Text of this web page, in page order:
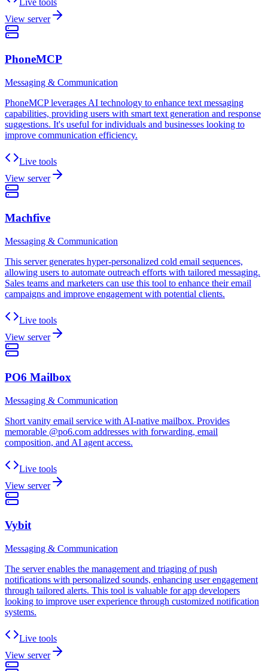
Live tools
View server
PhoneMCP
Messaging & Communication
PhoneMCP leverages AI technology to enhance text messaging
capabilities, providing users with smart text generation and response
suggestions. It's useful for individuals and businesses looking to
improve communication efficiency.
Live tools
View server
Machfive
Messaging & Communication
This server generates hyper-personalized cold email sequences,
allowing users to automate outreach efforts with tailored messaging.
Sales teams and marketers can use this tool to enhance their email
campaigns and improve engagement with potential clients.
Live tools
View server
PO6 Mailbox
Messaging & Communication
Short vanity email service with AI-native mailbox. Provides
memorable @po6.com addresses with forwarding, email
composition, and AI agent access.
Live tools
View server
Vybit
Messaging & Communication
The server enables the management and triaging of push
notifications with personalized sounds, enhancing user engagement
through tailored alerts. This tool is valuable for app developers
looking to improve user experience through customized notification
systems.
Live tools
View server